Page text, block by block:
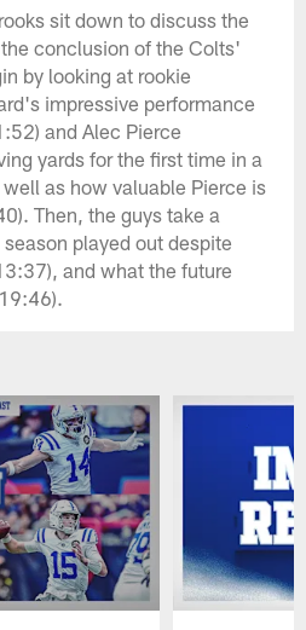
sit down to discuss the
conclusion of the Colts'
by looking at rookie
impressive performance
and Alec Pierce
yards for the first time in a
as how valuable Pierce is
Then, the guys take a
played out despite
and what the future